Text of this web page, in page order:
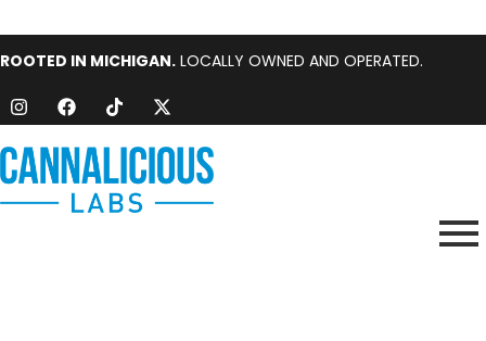
ROOTED IN MICHIGAN. LOCALLY OWNED AND OPERATED.